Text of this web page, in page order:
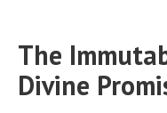
The
Divine